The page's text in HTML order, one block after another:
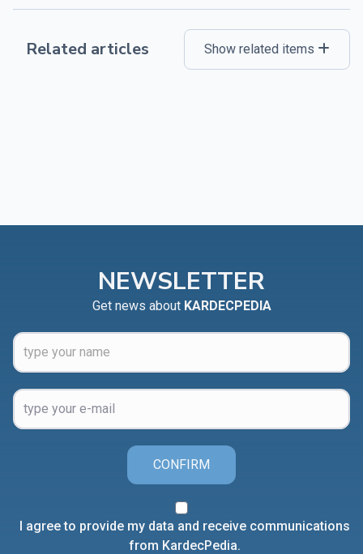
Related articles Show related items
NEWSLETTER
Get news about KARDECPEDIA
CONFIRM
I agree to provide my data and receive communications
from KardecPedia.